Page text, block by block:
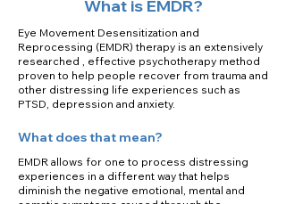
What is EMDR?
Eye Movement Desensitization and
Reprocessing (EMDR) therapy is an extensively
researched , effective psychotherapy method
proven to help people recover from trauma and
other distressing life experiences such as
PTSD, depression and anxiety.
What does that mean?
EMDR allows for one to process distressing
experiences in a different way that helps
diminish the negative emotional, mental and